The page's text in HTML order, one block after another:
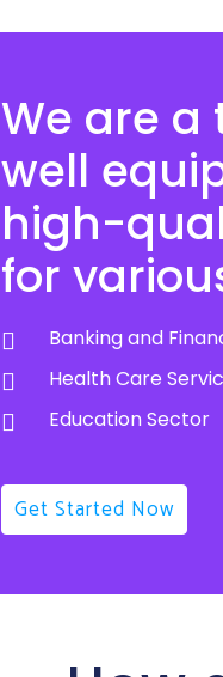
We are a
well
high-
for
Banking and
Health Care
Education Sector
Get Started Now